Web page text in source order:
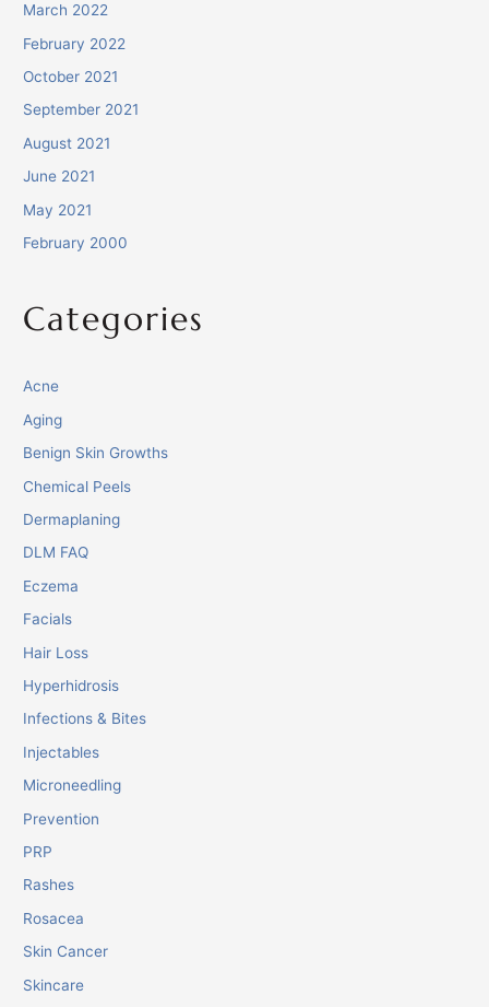
March 2022
February 2022
October 2021
September 2021
August 2021
June 2021
May 2021
February 2000
Categories
Acne
Aging
Benign Skin Growths
Chemical Peels
Dermaplaning
DLM FAQ
Eczema
Facials
Hair Loss
Hyperhidrosis
Infections & Bites
Injectables
Microneedling
Prevention
PRP
Rashes
Rosacea
Skin Cancer
Skincare